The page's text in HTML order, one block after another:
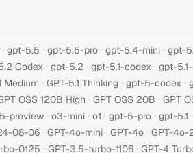
· gpt-5.5 · gpt-5.5-pro · gpt-5.4-mini · gpt-
Codex · gpt-5.2 · gpt-5.1-codex · gpt-
Medium · GPT-5.1 Thinking · gpt-5-codex ·
OSS 120B High · GPT OSS 20B · GPT
preview · o3-mini · o1 · gpt-5-pro · gpt-5.1 ·
08-06 · GPT-4o-mini · GPT-4o · GPT-
0125 · GPT-3.5-turbo-1106 · GPT-4